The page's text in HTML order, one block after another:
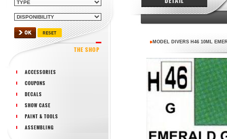
THE SHOP
ACCESSORIES
COUPONS
DECALS
SHOW CASE
PAINT & TOOLS
ASSEMBLING
MODEL DIVERS H46 10ML